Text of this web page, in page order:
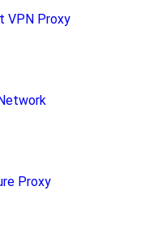
VPN Proxy
Proxy